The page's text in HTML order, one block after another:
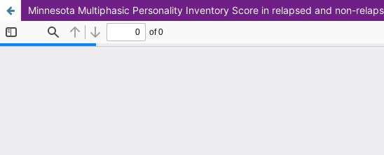
Minnesota Multiphasic Personality Inventory Score in relapsed and non-